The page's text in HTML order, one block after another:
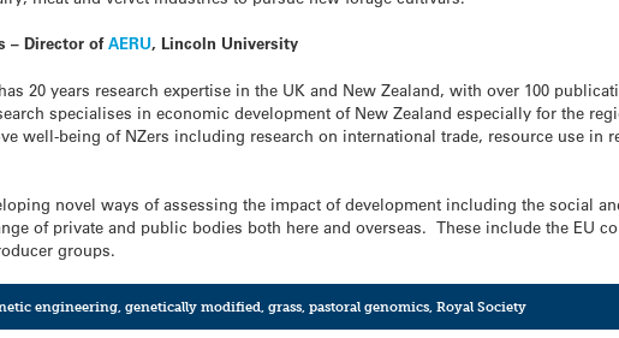
– Director ofAERU, Lincoln University
20 years research expertise in the UK and New Zealand, with over 100
specialises in economic development of New Zealand especially for the
well-being of NZers including research on international trade, resource use in
novel ways of assessing the impact of development including the social
of private and public bodies both here and overseas. These include the EU
groups.
engineering, genetically modified, grass, pastoral genomics, Royal Society